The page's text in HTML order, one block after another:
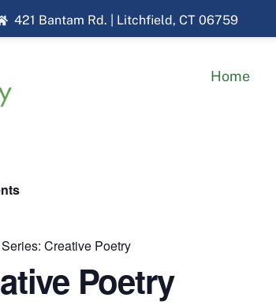
421 Bantam Rd. | Litchfield, CT 06759
Home
Creative Poetry
Poetry